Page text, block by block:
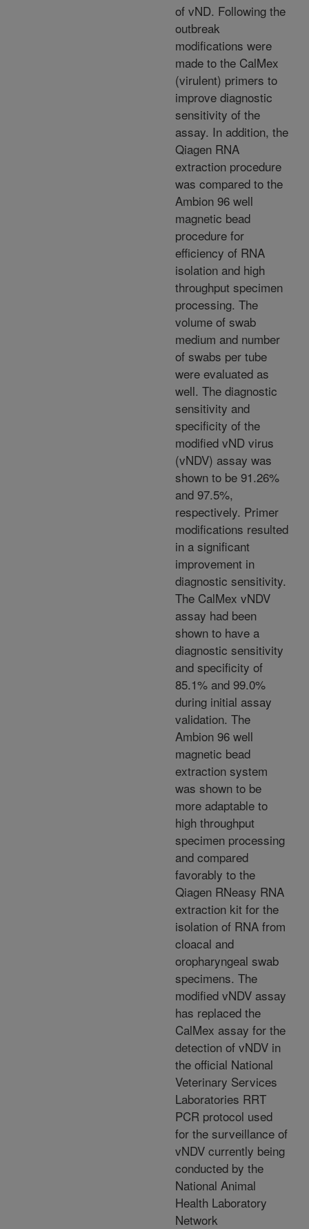
of vND. Following the
outbreak
modifications were
made to the CalMex
(virulent) primers to
improve diagnostic
sensitivity of the
assay. In addition, the
Qiagen RNA
extraction procedure
was compared to the
Ambion 96 well
magnetic bead
procedure for
efficiency of RNA
isolation and high
throughput specimen
processing. The
volume of swab
medium and number
of swabs per tube
were evaluated as
well. The diagnostic
sensitivity and
specificity of the
modified vND virus
(vNDV) assay was
shown to be 91.26%
and 97.5%,
respectively. Primer
modifications resulted
in a significant
improvement in
diagnostic sensitivity.
The CalMex vNDV
assay had been
shown to have a
diagnostic sensitivity
and specificity of
85.1% and 99.0%
during initial assay
validation. The
Ambion 96 well
magnetic bead
extraction system
was shown to be
more adaptable to
high throughput
specimen processing
and compared
favorably to the
Qiagen RNeasy RNA
extraction kit for the
isolation of RNA from
cloacal and
oropharyngeal swab
specimens. The
modified vNDV assay
has replaced the
CalMex assay for the
detection of vNDV in
the official National
Veterinary Services
Laboratories RRT
PCR protocol used
for the surveillance of
vNDV currently being
conducted by the
National Animal
Health Laboratory
Network